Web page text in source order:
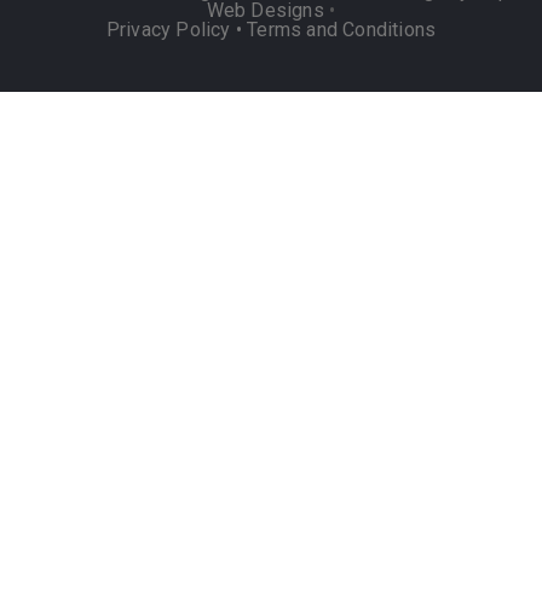
Web Designs •
Privacy Policy •Terms and Conditions